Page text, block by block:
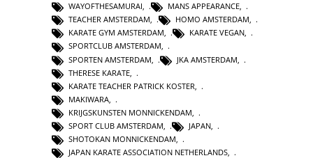
WAYOFTHESAMURAI, MANS APPEARANCE,
TEACHER AMSTERDAM, HOMO AMSTERDAM,
KARATE GYM AMSTERDAM, KARATE VEGAN,
SPORTCLUB AMSTERDAM,
SPORTEN AMSTERDAM
JKA AMSTERDAM
THERESE KARATE
KARATE TEACHER PATRICK KOSTER
MAKIWARA
KRIJGSKUNSTEN MONNICKENDAM
SPORT CLUB AMSTERDAM
JAPAN
SHOTOKAN MONNICKENDAM
JAPAN KARATE ASSOCIATION NETHERLANDS